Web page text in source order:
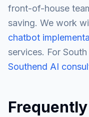
front-of-house
saving. We work
chatbot
services. For
Southend AI